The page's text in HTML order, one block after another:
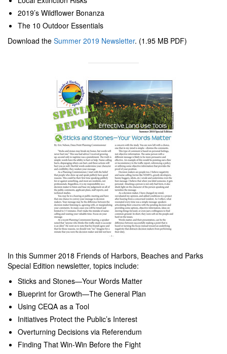
2019’s Wildflower Bonanza
The 10 Outdoor Essentials
Download the Summer 2019 Newsletter. (1.95 MB PDF)
In this Summer 2018 Friends of Harbors, Beaches and Parks
Special Edition newsletter, topics include:
Sticks and Stones—Your Words Matter
Blueprint for Growth—The General Plan
Using CEQA as a Tool
Initiatives Protect the Public’s Interest
Overturning Decisions via Referendum
Finding That Win-Win Before the Fight